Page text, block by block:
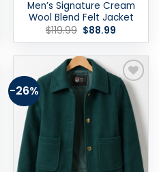
Men’s Signature Cream
Wool Blend Felt Jacket
$119.99 Original
price
$119.99.
$88.99
$88.99.
-26%
Add to
wishlist